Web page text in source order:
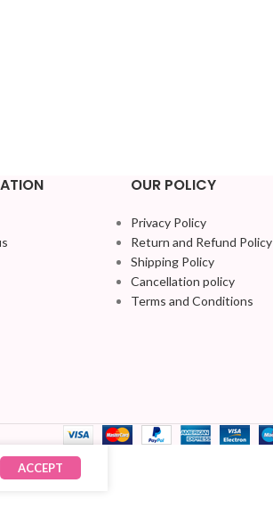
OUR POLICY
Privacy Policy
Return and Refund Policy
Shipping Policy
Cancellation policy
Terms and Conditions
ACCEPT